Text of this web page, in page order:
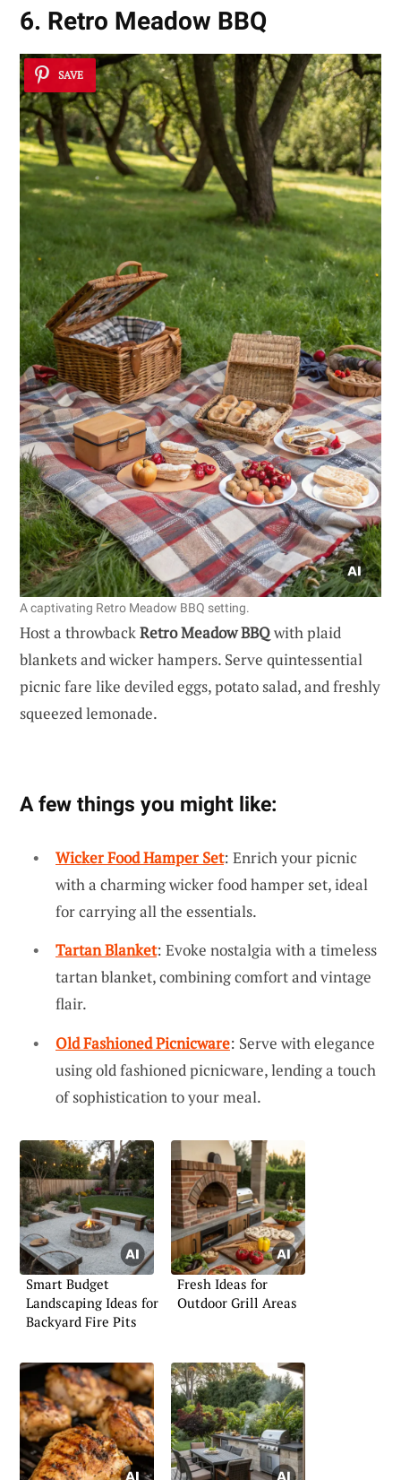
6. Retro Meadow BBQ
SAVE
A captivating Retro Meadow BBQ setting.
Host a throwbackRetro Meadow BBQwith plaid
blankets and wicker hampers. Serve quintessential
picnic fare like deviled eggs, potato salad, and freshly
squeezed lemonade.
A few things you might like:
Wicker Food Hamper Set: Enrich your picnic
with a charming wicker food hamper set, ideal
for carrying all the essentials.
Tartan Blanket: Evoke nostalgia with a timeless
tartan blanket, combining comfort and vintage
flair.
Old Fashioned Picnicware: Serve with elegance
using old fashioned picnicware, lending a touch
of sophistication to your meal.
Smart Budget
Landscaping Ideas for
Backyard Fire Pits
Fresh Ideas for
Outdoor Grill Areas